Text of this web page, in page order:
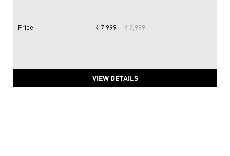
Price : ₹ 7,999 ₹ 7,999
VIEW DETAILS